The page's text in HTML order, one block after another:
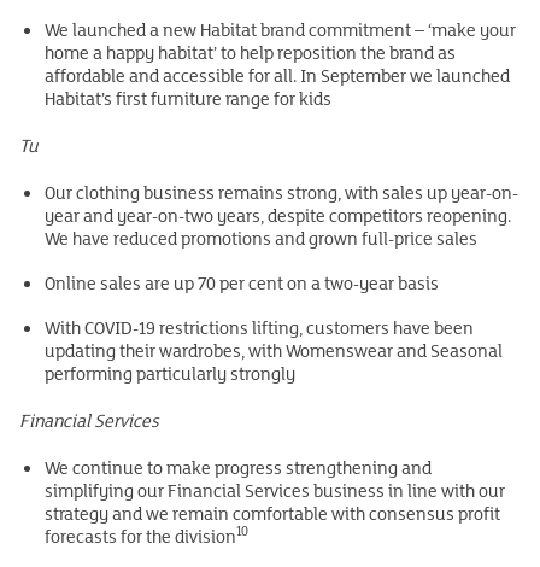
We launched a new Habitat brand commitment – ‘make your
home a happy habitat’ to help reposition the brand as
affordable and accessible for all. In September we launched
Habitat’s first furniture range for kids
Tu
Our clothing business remains strong, with sales up year-on-
year and year-on-two years, despite competitors reopening.
We have reduced promotions and grown full-price sales
Online sales are up 70 per cent on a two-year basis
With COVID-19 restrictions lifting, customers have been
updating their wardrobes, with Womenswear and Seasonal
performing particularly strongly
Financial Services
We continue to make progress strengthening and
simplifying our Financial Services business in line with our
strategy and we remain comfortable with consensus profit
forecasts for the division10